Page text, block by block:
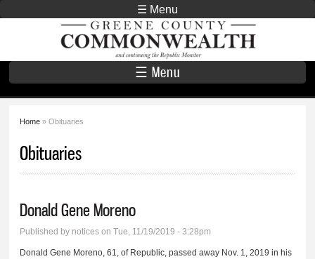
Skip to
main
content
☰ Menu
Greene County
Commonwealth
☰ Menu
Home » Obituaries
Obituaries
Donald Gene Moreno
Published by notices on Tue, 11/19/2019 - 3:28pm
Donald Gene Moreno, 61, of Republic, passed away Nov. 1, 2019 in his